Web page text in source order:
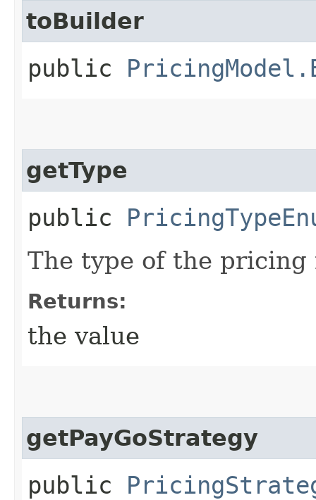
toBuilder
public
getType
public
The type of the pricing
Returns:
the value
getPayGoStrategy
public